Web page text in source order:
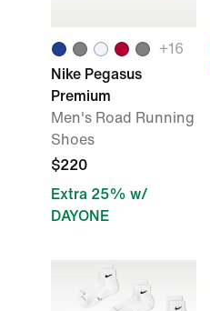
+16
Nike Pegasus
Premium
Men's Road Running
Shoes
$220
Extra 25% w/
DAYONE